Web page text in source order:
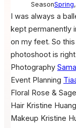
SeasonSpring,
I was always a
kept permanently
on my feet. So
photoshoot is
Photography
Event Planning
Floral Rose &
Hair Kristine
Makeup Kristine